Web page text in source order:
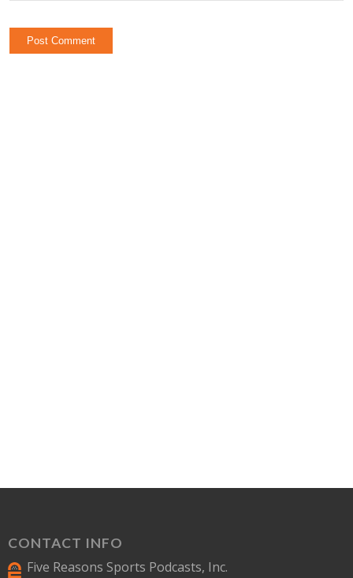
CONTACT INFO
Five Reasons Sports Podcasts, Inc.